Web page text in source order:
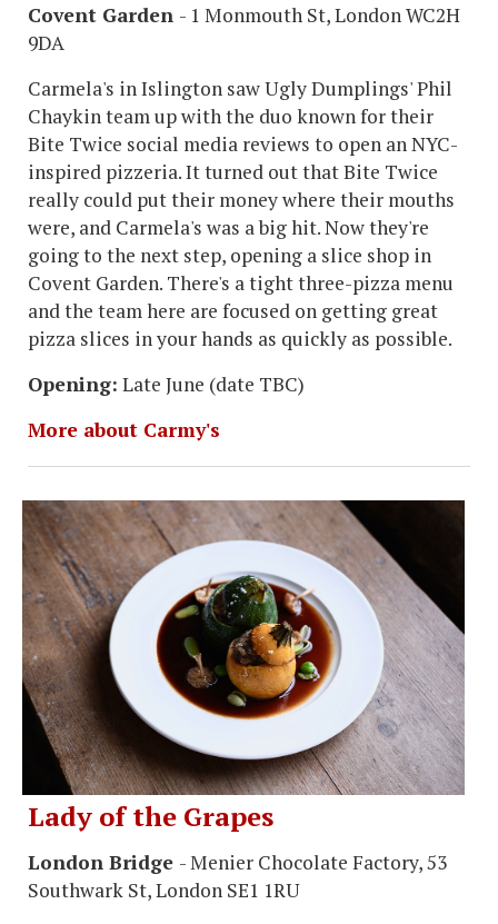
Covent Garden - 1 Monmouth St, London WC2H
9DA
Carmela's in Islington saw Ugly Dumplings' Phil
Chaykin team up with the duo known for their
Bite Twice social media reviews to open an NYC-
inspired pizzeria. It turned out that Bite Twice
really could put their money where their mouths
were, and Carmela's was a big hit. Now they're
going to the next step, opening a slice shop in
Covent Garden. There's a tight three-pizza menu
and the team here are focused on getting great
pizza slices in your hands as quickly as possible.
Opening: Late June (date TBC)
More about Carmy's
Lady of the Grapes
London Bridge - Menier Chocolate Factory, 53
Southwark St, London SE1 1RU